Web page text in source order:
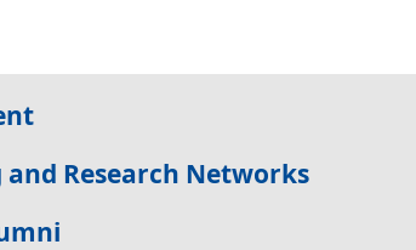
Research Networks